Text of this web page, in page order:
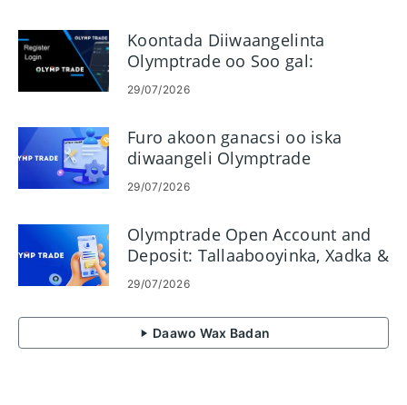
Koontada Diiwaangelinta
Olymptrade oo Soo gal:
Tallaabo-tallaabo galitaanka
29/07/2026
Furo akoon ganacsi oo iska
diwaangeli Olymptrade
29/07/2026
Olymptrade Open Account and
Deposit: Tallaabooyinka, Xadka &
Hababka
29/07/2026
Daawo Wax Badan